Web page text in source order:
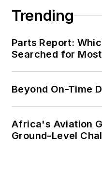
Trending
Parts Report:
Searched for
Beyond On-Time
Africa's Aviation
Ground-Level